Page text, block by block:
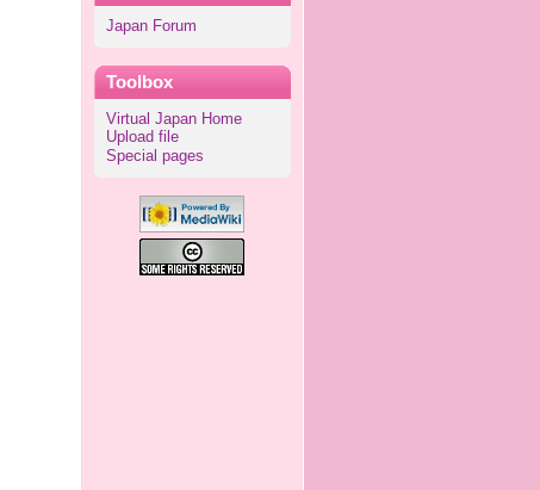
Japan Forum
Toolbox
Virtual Japan Home
Upload file
Special pages